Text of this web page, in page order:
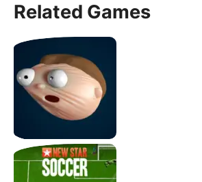
Related Games